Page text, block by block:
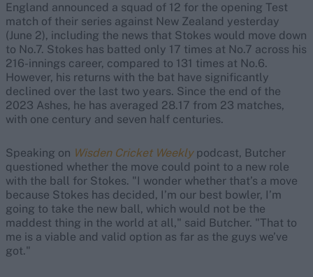
England announced a squad of 12 for the opening Test
match of their series against New Zealand yesterday
(June 2), including the news that Stokes would move down
to No.7. Stokes has batted only 17 times at No.7 across his
216-innings career, compared to 131 times at No.6.
However, his returns with the bat have significantly
declined over the last two years. Since the end of the
2023 Ashes, he has averaged 28.17 from 23 matches,
with one century and seven half centuries.
Speaking on Wisden Cricket Weeklypodcast, Butcher
questioned whether the move could point to a new role
with the ball for Stokes. "I wonder whether that’s a move
because Stokes has decided, I’m our best bowler, I’m
going to take the new ball, which would not be the
maddest thing in the world at all," said Butcher. "That to
me is a viable and valid option as far as the guys we’ve
got."